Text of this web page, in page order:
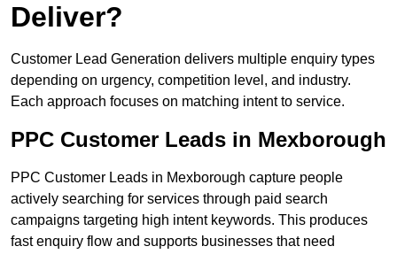
Deliver?
Customer Lead Generation delivers multiple enquiry types
depending on urgency, competition level, and industry.
Each approach focuses on matching intent to service.
PPC Customer Leads in Mexborough
PPC Customer Leads in Mexborough capture people
actively searching for services through paid search
campaigns targeting high intent keywords. This produces
fast enquiry flow and supports businesses that need